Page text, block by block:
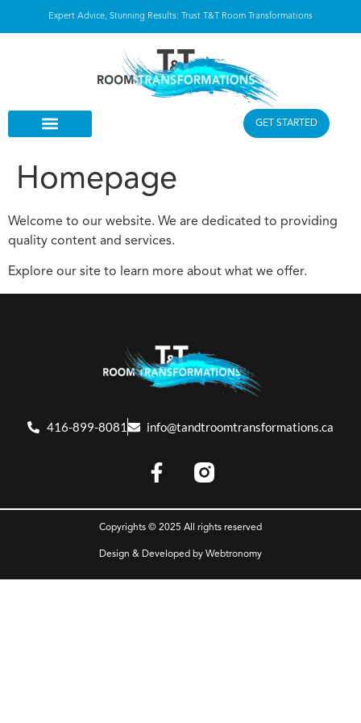
Expert Advice, Stunning Results: Trust T&T Room Transformations
GET STARTED
Homepage
Welcome to our website. We are dedicated to providing
quality content and services.
Explore our site to learn more about what we offer.
416-899-8081 info@tandtroomtransformations.ca
Copyrights © 2025 All rights reserved
Design & Developed by Webtronomy